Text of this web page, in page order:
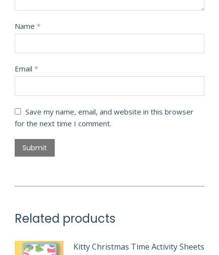
Name *
Email *
Save my name, email, and website in this browser
for the next time I comment.
Related products
Kitty Christmas Time Activity Sheets